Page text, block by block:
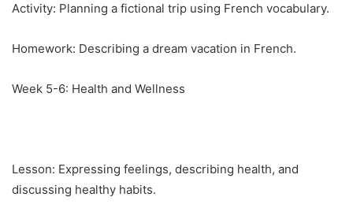
Activity: Planning a fictional trip using French vocabulary.
Homework: Describing a dream vacation in French.
Week 5-6: Health and Wellness
Lesson: Expressing feelings, describing health, and
discussing healthy habits.